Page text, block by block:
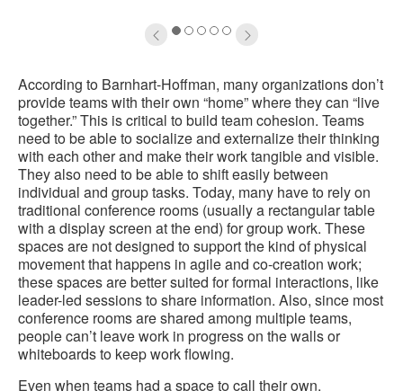
12345
According to Barnhart-Hoffman, many organizations don’t
provide teams with their own “home” where they can “live
together.” This is critical to build team cohesion. Teams
need to be able to socialize and externalize their thinking
with each other and make their work tangible and visible.
They also need to be able to shift easily between
individual and group tasks. Today, many have to rely on
traditional conference rooms (usually a rectangular table
with a display screen at the end) for group work. These
spaces are not designed to support the kind of physical
movement that happens in agile and co-creation work;
these spaces are better suited for formal interactions, like
leader-led sessions to share information. Also, since most
conference rooms are shared among multiple teams,
people can’t leave work in progress on the walls or
whiteboards to keep work flowing.
Even when teams had a space to call their own,